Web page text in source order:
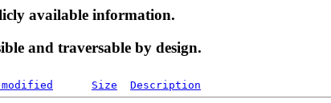
available information.
and traversable by design.
Size Description